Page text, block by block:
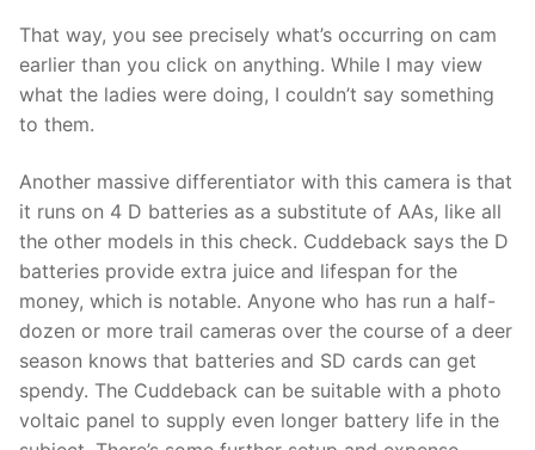
That way, you see precisely what’s occurring on cam
earlier than you click on anything. While I may view
what the ladies were doing, I couldn’t say something
to them.
Another massive differentiator with this camera is that
it runs on 4 D batteries as a substitute of AAs, like all
the other models in this check. Cuddeback says the D
batteries provide extra juice and lifespan for the
money, which is notable. Anyone who has run a half-
dozen or more trail cameras over the course of a deer
season knows that batteries and SD cards can get
spendy. The Cuddeback can be suitable with a photo
voltaic panel to supply even longer battery life in the